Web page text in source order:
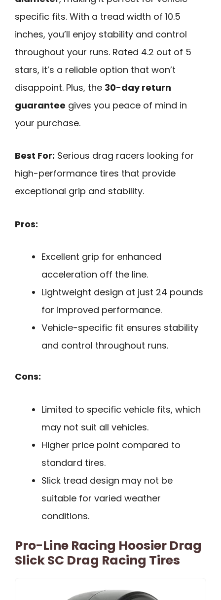
specific fits. With a tread width of 10.5
inches, you’ll enjoy stability and control
throughout your runs. Rated 4.2 out of 5
stars, it’s a reliable option that won’t
disappoint. Plus, the 30-day return
guarantee gives you peace of mind in
your purchase.
Best For: Serious drag racers looking for
high-performance tires that provide
exceptional grip and stability.
Pros:
Excellent grip for enhanced
acceleration off the line.
Lightweight design at just 24 pounds
for improved performance.
Vehicle-specific fit ensures stability
and control throughout runs.
Cons:
Limited to specific vehicle fits, which
may not suit all vehicles.
Higher price point compared to
standard tires.
Slick tread design may not be
suitable for varied weather
conditions.
Pro-Line Racing Hoosier Drag
Slick SC Drag Racing Tires